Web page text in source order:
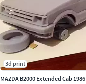
3d print
MAZDA B2000 Extended Cab 1986